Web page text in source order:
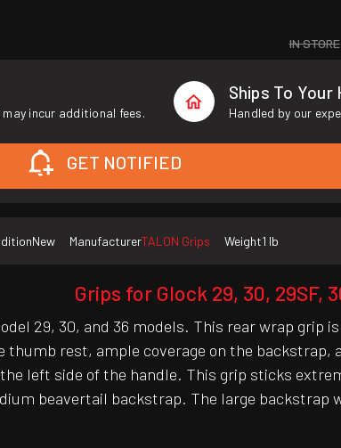
IN STORE
incur additional fees.
Ships To Your
Handled by our
GET NOTIFIED
New ManufacturerTALON Grips Weight1 lb
Grips for Glock 29, 30, 29SF,
29, 30, and 36 models. This rear wrap
thumb rest, ample coverage on the
left side of the handle. This grip sticks
beavertail backstrap. The large